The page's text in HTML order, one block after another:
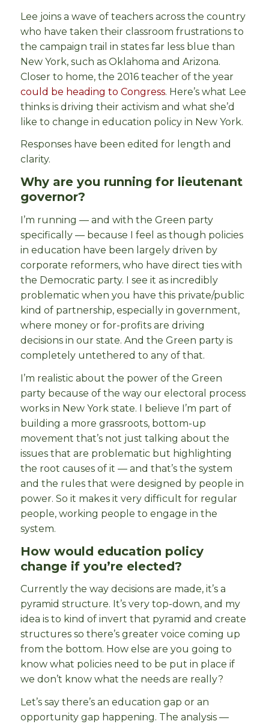
Lee joins a wave of teachers across the country
who have taken their classroom frustrations to
the campaign trail in states far less blue than
New York, such as Oklahoma and Arizona.
Closer to home, the 2016 teacher of the year
could be heading to Congress. Here’s what Lee
thinks is driving their activism and what she’d
like to change in education policy in New York.
Responses have been edited for length and
clarity.
Why are you running for lieutenant
governor?
I’m running — and with the Green party
specifically — because I feel as though policies
in education have been largely driven by
corporate reformers, who have direct ties with
the Democratic party. I see it as incredibly
problematic when you have this private/public
kind of partnership, especially in government,
where money or for-profits are driving
decisions in our state. And the Green party is
completely untethered to any of that.
I’m realistic about the power of the Green
party because of the way our electoral process
works in New York state. I believe I’m part of
building a more grassroots, bottom-up
movement that’s not just talking about the
issues that are problematic but highlighting
the root causes of it — and that’s the system
and the rules that were designed by people in
power. So it makes it very difficult for regular
people, working people to engage in the
system.
How would education policy
change if you’re elected?
Currently the way decisions are made, it’s a
pyramid structure. It’s very top-down, and my
idea is to kind of invert that pyramid and create
structures so there’s greater voice coming up
from the bottom. How else are you going to
know what policies need to be put in place if
we don’t know what the needs are really?
Let’s say there’s an education gap or an
opportunity gap happening. The analysis —